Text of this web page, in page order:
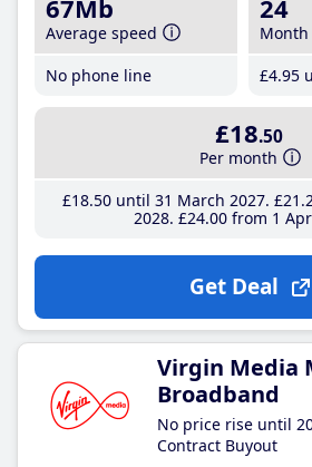
67Mb
Average speed
No phone line
24
£4.95
£18.50
Per month
£18.50until 31 March 2027 £21
2028 £24.00from 1
Get Deal
Virgin Media
Broadband
No price rise until
Contract Buyout